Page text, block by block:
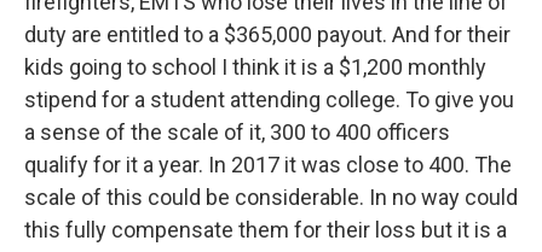
duty are entitled to a $365,000 payout. And for their
kids going to school I think it is a $1,200 monthly
stipend for a student attending college. To give you
a sense of the scale of it, 300 to 400 officers
qualify for it a year. In 2017 it was close to 400. The
scale of this could be considerable. In no way could
this fully compensate them for their loss but it is a